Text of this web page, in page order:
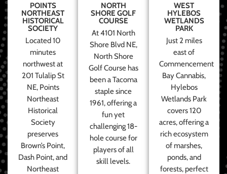
POINTS
NORTHEAST
HISTORICAL
SOCIETY
Located 10
minutes
northwest at
201 Tulalip St
NE, Points
Northeast
Historical
Society
preserves
Brown’s Point,
Dash Point, and
Northeast
NORTH
SHORE GOLF
COURSE
At 4101 North
Shore Blvd NE,
North Shore
Golf Course has
been a Tacoma
staple since
1961, offering a
fun yet
challenging 18-
hole course for
players of all
skill levels.
WEST
HYLEBOS
WETLANDS
PARK
Just 2 miles
east of
Commencement
Bay Cannabis,
Hylebos
Wetlands Park
covers 120
acres, offering a
rich ecosystem
of marshes,
ponds, and
forests, perfect